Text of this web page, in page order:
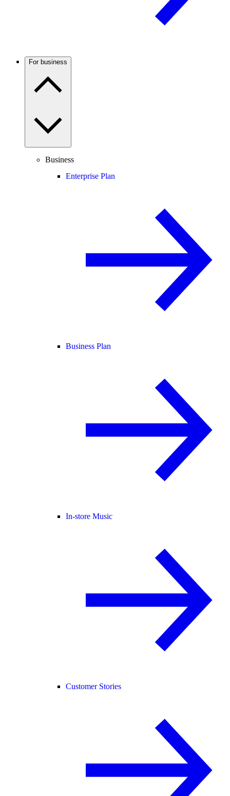
For business
Business
Enterprise Plan
Business Plan
In-store Music
Customer Stories